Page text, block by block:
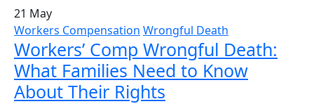
21 May
Workers Compensation Wrongful Death
Workers’ Comp Wrongful Death:
What Families Need to Know
About Their Rights